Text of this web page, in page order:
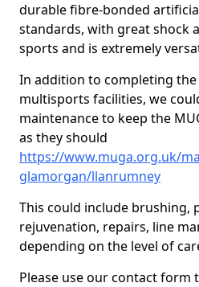
durable fibre-bonded
standards, with great shock
sports and is extremely
In addition to completing
multisports facilities, we
maintenance to keep the
as they should
https://www.muga.org.uk/
glamorgan/llanrumney
This could include brushing,
rejuvenation, repairs, line
depending on the level of
Please use our contact form